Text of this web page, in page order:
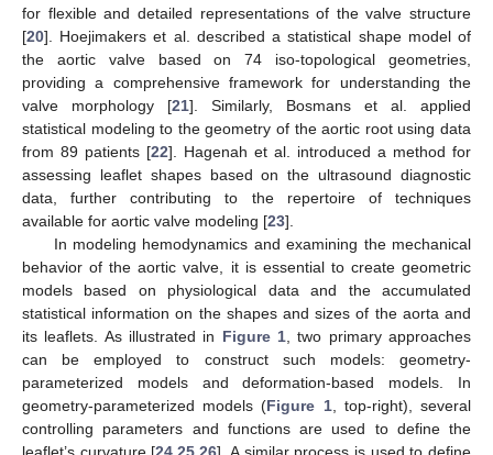
for flexible and detailed representations of the valve structure
[20]. Hoejimakers et al. described a statistical shape model of
the aortic valve based on 74 iso-topological geometries,
providing a comprehensive framework for understanding the
valve morphology [21]. Similarly, Bosmans et al. applied
statistical modeling to the geometry of the aortic root using data
from 89 patients [22]. Hagenah et al. introduced a method for
assessing leaflet shapes based on the ultrasound diagnostic
data, further contributing to the repertoire of techniques
available for aortic valve modeling [23].
In modeling hemodynamics and examining the mechanical
behavior of the aortic valve, it is essential to create geometric
models based on physiological data and the accumulated
statistical information on the shapes and sizes of the aorta and
its leaflets. As illustrated in Figure 1 , two primary approaches
can be employed to construct such models: geometry-
parameterized models and deformation-based models. In
geometry-parameterized models (Figure 1, top-right), several
controlling parameters and functions are used to define the